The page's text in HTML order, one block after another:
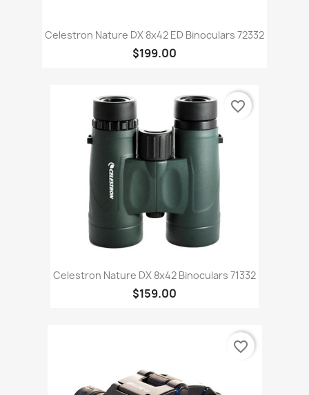
Celestron Nature DX 8x42 ED Binoculars 72332
$199.00
Celestron Nature DX 8x42 Binoculars 71332
$159.00
favorite_border
favorite_border